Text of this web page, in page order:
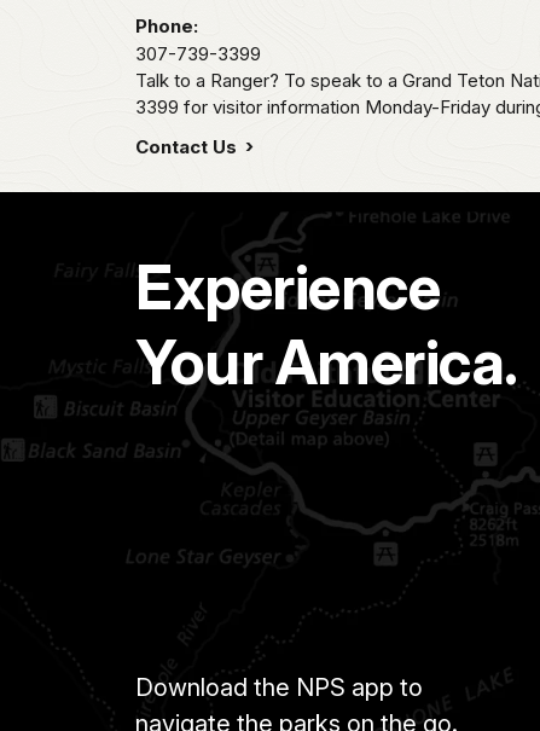
Phone:
307-739-3399
Talk to a Ranger? To speak to a Grand Teton
3399 for visitor information Monday-Friday
Contact Us
Experience
Your America.
Download the NPS app to
navigate the parks on the go.